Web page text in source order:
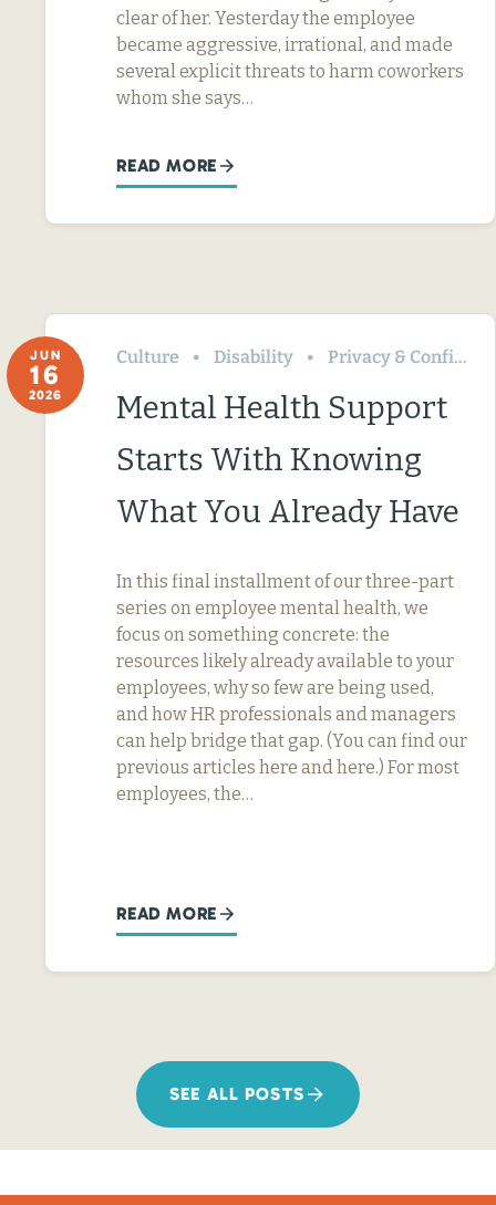
clear of her. Yesterday the employee
became aggressive, irrational, and made
several explicit threats to harm coworkers
whom she says…
READ MORE
JUN
16
2026
Culture Disability Privacy & Confidentiality
Mental Health Support
Starts With Knowing
What You Already Have
In this final installment of our three-part
series on employee mental health, we
focus on something concrete: the
resources likely already available to your
employees, why so few are being used,
and how HR professionals and managers
can help bridge that gap. (You can find our
previous articles here and here.) For most
employees, the…
READ MORE
SEE ALL POSTS